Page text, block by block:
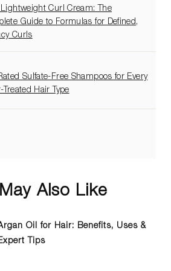
Curl Cream: The
Guide to Formulas for Defined,
Curls
Sulfate-Free Shampoos for Every
Treated Hair Type
Also Like
Oil for Hair: Benefits, Uses &
Tips